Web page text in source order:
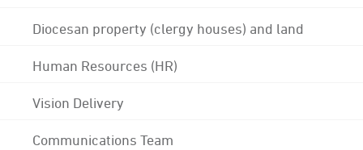
Diocesan property (clergy houses) and land
Human Resources (HR)
Vision Delivery
Communications Team